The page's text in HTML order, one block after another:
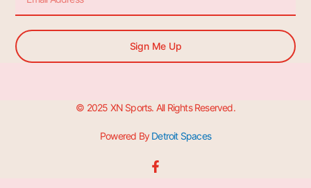
Sign Me Up
© 2025 XN Sports. All Rights Reserved.
Powered ByDetroit Spaces
F
a